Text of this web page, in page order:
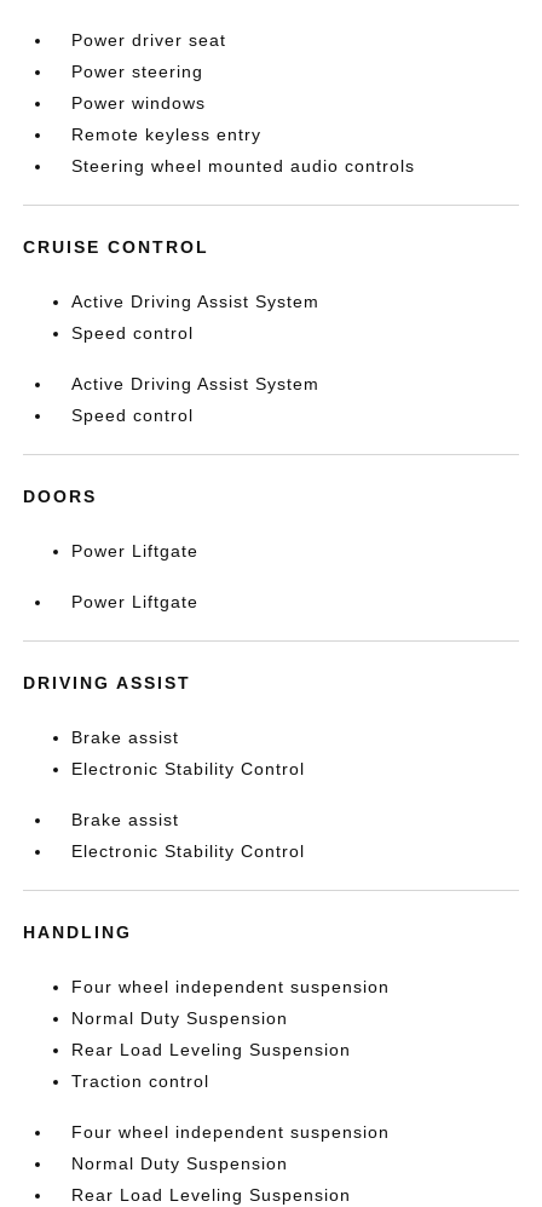
Power driver seat
Power steering
Power windows
Remote keyless entry
Steering wheel mounted audio controls
CRUISE CONTROL
Active Driving Assist System
Speed control
Active Driving Assist System
Speed control
DOORS
Power Liftgate
Power Liftgate
DRIVING ASSIST
Brake assist
Electronic Stability Control
Brake assist
Electronic Stability Control
HANDLING
Four wheel independent suspension
Normal Duty Suspension
Rear Load Leveling Suspension
Traction control
Four wheel independent suspension
Normal Duty Suspension
Rear Load Leveling Suspension